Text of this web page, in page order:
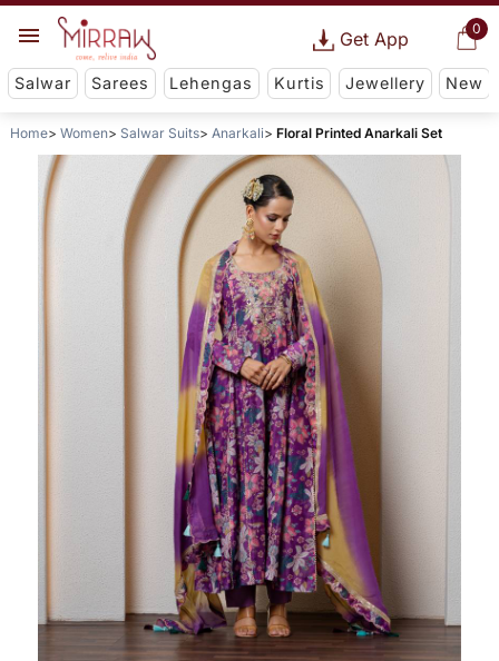
0
Get App
Salwar Sarees Lehengas Kurtis Jewellery New
Home Women Salwar Suits Anarkali Floral Printed Anarkali Set